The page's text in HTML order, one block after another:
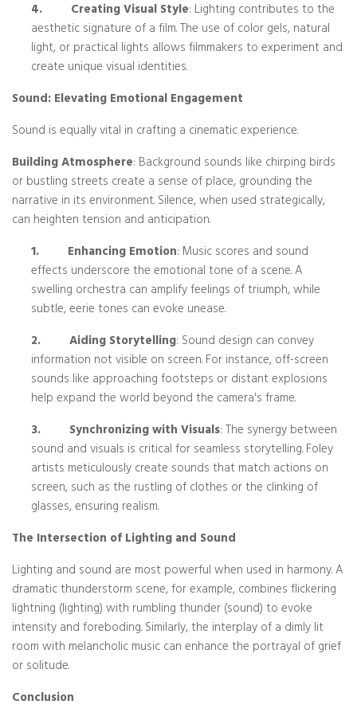
4. Creating Visual Style: Lighting contributes to the
aesthetic signature of a film. The use of color gels, natural
light, or practical lights allows filmmakers to experiment and
create unique visual identities.
Sound: Elevating Emotional Engagement
Sound is equally vital in crafting a cinematic experience.
Building Atmosphere: Background sounds like chirping birds
or bustling streets create a sense of place, grounding the
narrative in its environment. Silence, when used strategically,
can heighten tension and anticipation.
1. Enhancing Emotion: Music scores and sound
effects underscore the emotional tone of a scene. A
swelling orchestra can amplify feelings of triumph, while
subtle, eerie tones can evoke unease.
2. Aiding Storytelling: Sound design can convey
information not visible on screen. For instance, off-screen
sounds like approaching footsteps or distant explosions
help expand the world beyond the camera's frame.
3. Synchronizing with Visuals: The synergy between
sound and visuals is critical for seamless storytelling. Foley
artists meticulously create sounds that match actions on
screen, such as the rustling of clothes or the clinking of
glasses, ensuring realism.
The Intersection of Lighting and Sound
Lighting and sound are most powerful when used in harmony. A
dramatic thunderstorm scene, for example, combines flickering
lightning (lighting) with rumbling thunder (sound) to evoke
intensity and foreboding. Similarly, the interplay of a dimly lit
room with melancholic music can enhance the portrayal of grief
or solitude.
Conclusion